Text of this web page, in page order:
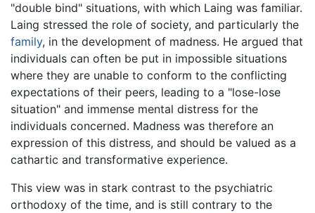
"double bind" situations, with which Laing was familiar.
Laing stressed the role of society, and particularly the
family, in the development of madness. He argued that
individuals can often be put in impossible situations
where they are unable to conform to the conflicting
expectations of their peers, leading to a "lose-lose
situation" and immense mental distress for the
individuals concerned. Madness was therefore an
expression of this distress, and should be valued as a
cathartic and transformative experience.
This view was in stark contrast to the psychiatric
orthodoxy of the time, and is still contrary to the